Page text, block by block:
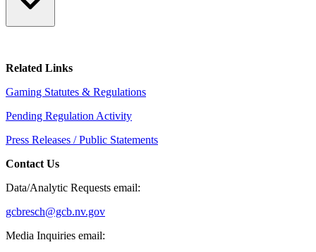
Related Links
Gaming Statutes & Regulations
Pending Regulation Activity
Press Releases / Public Statements
Contact Us
Data/Analytic Requests email:
gcbresch@gcb.nv.gov
Media Inquiries email: